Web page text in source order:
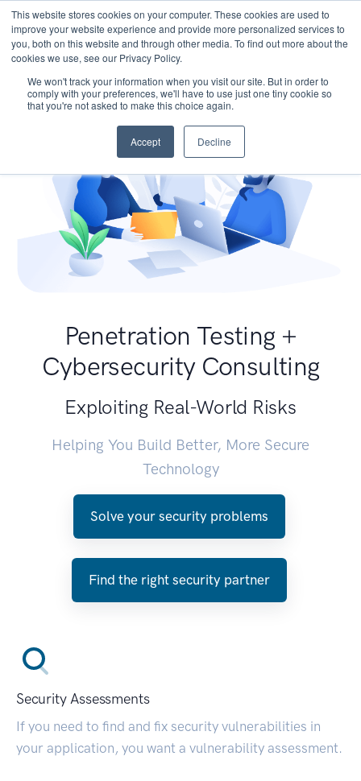
This website stores cookies on your computer. These cookies are used to
improve your website experience and provide more personalized services to
you, both on this website and through other media. To find out more about the
cookies we use, see our Privacy Policy.
We won't track your information when you visit our site. But in order to
comply with your preferences, we'll have to use just one tiny cookie so
that you're not asked to make this choice again.
Accept Decline
Penetration Testing +
Cybersecurity Consulting
Exploiting Real-World Risks
Helping You Build Better, More Secure
Technology
Solve your security problems
Find the right security partner
Security Assessments
If you need to find and fix security vulnerabilities in
your application, you want a vulnerability assessment.